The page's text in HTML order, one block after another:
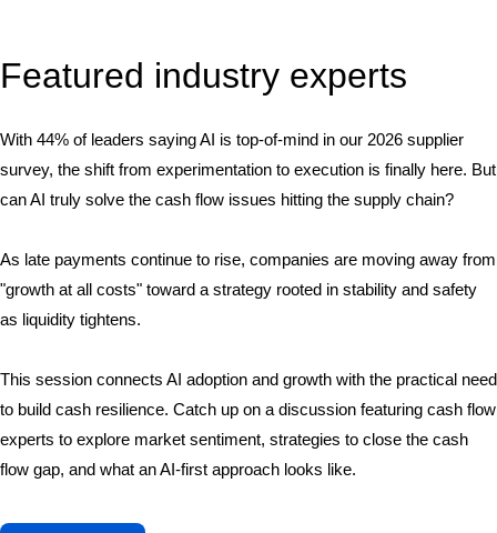
Featured industry experts
With 44% of leaders saying AI is top-of-mind in our 2026 supplier
survey, the shift from experimentation to execution is finally here. But
can AI truly solve the cash flow issues hitting the supply chain?
As late payments continue to rise, companies are moving away from
"growth at all costs" toward a strategy rooted in stability and safety
as liquidity tightens.
This session connects AI adoption and growth with the practical need
to build cash resilience. Catch up on a discussion featuring cash flow
experts to explore market sentiment, strategies to close the cash
flow gap, and what an AI-first approach looks like.